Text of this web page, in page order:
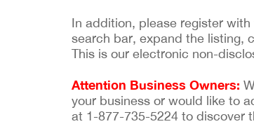
In addition, please register
search bar, expand the listing,
This is our electronic non-
Attention Business Owners:
your business or would like to
at 1-877-735-5224 to discover